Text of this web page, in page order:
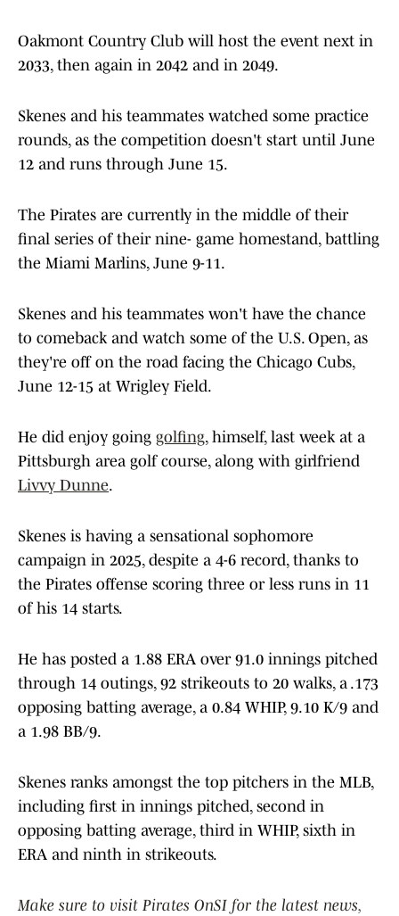
Oakmont Country Club will host the event next in
2033, then again in 2042 and in 2049.
Skenes and his teammates watched some practice
rounds, as the competition doesn't start until June
12 and runs through June 15.
The Pirates are currently in the middle of their
final series of their nine- game homestand, battling
the Miami Marlins, June 9-11.
Skenes and his teammates won't have the chance
to comeback and watch some of the U.S. Open, as
they're off on the road facing the Chicago Cubs,
June 12-15 at Wrigley Field.
He did enjoy going golfing, himself, last week at a
Pittsburgh area golf course, along with girlfriend
Livvy Dunne.
Skenes is having a sensational sophomore
campaign in 2025, despite a 4-6 record, thanks to
the Pirates offense scoring three or less runs in 11
of his 14 starts.
He has posted a 1.88 ERA over 91.0 innings pitched
through 14 outings, 92 strikeouts to 20 walks, a .173
opposing batting average, a 0.84 WHIP, 9.10 K/9 and
a 1.98 BB/9.
Skenes ranks amongst the top pitchers in the MLB,
including first in innings pitched, second in
opposing batting average, third in WHIP, sixth in
ERA and ninth in strikeouts.
Make sure to visit Pirates OnSI for the latest news,